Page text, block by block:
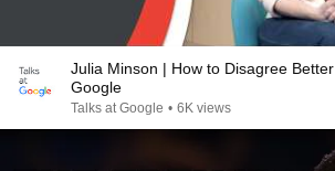
Julia Minson | How to Disagree Better | Talks at
Google
Talks at Google • 6K views